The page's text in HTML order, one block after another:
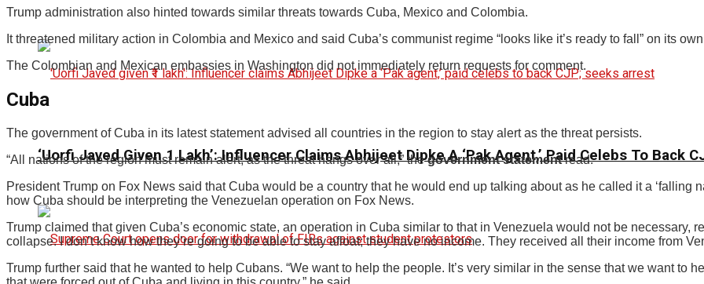
‘Uorfi Javed Given ₹1 Lakh’: Influencer Claims Abhijeet Dipke A ‘Pak Agent,’ Paid Celebs To Back
Trump administration also hinted towards similar threats towards Cuba, Mexico and Colombia.
It threatened military action in Colombia and Mexico and said Cuba’s communist regime “looks like it’s ready to fall” on its
The Colombian and Mexican embassies in Washington did not immediately return requests for comment.
Cuba
The government of Cuba in its latest statement advised all countries in the region to stay alert as the threat persists.
“All nations of the region must remain alert, as the threat hangs over all,” thegovernment statementread.
President Trump on Fox News said that Cuba would be a country that he would end up talking about as he called it a ‘falling
how Cuba should be interpreting the Venezuelan operation on Fox News.
Trump claimed that given Cuba’s economic state, an operation in Cuba similar to that in Venezuela would not be necessary,
collapse. I don’t know how they’re going to be able to stay afloat; they have no income. They received all their income from
Trump further said that he wanted to help Cubans. “We want to help the people. It’s very similar in the sense that we want to